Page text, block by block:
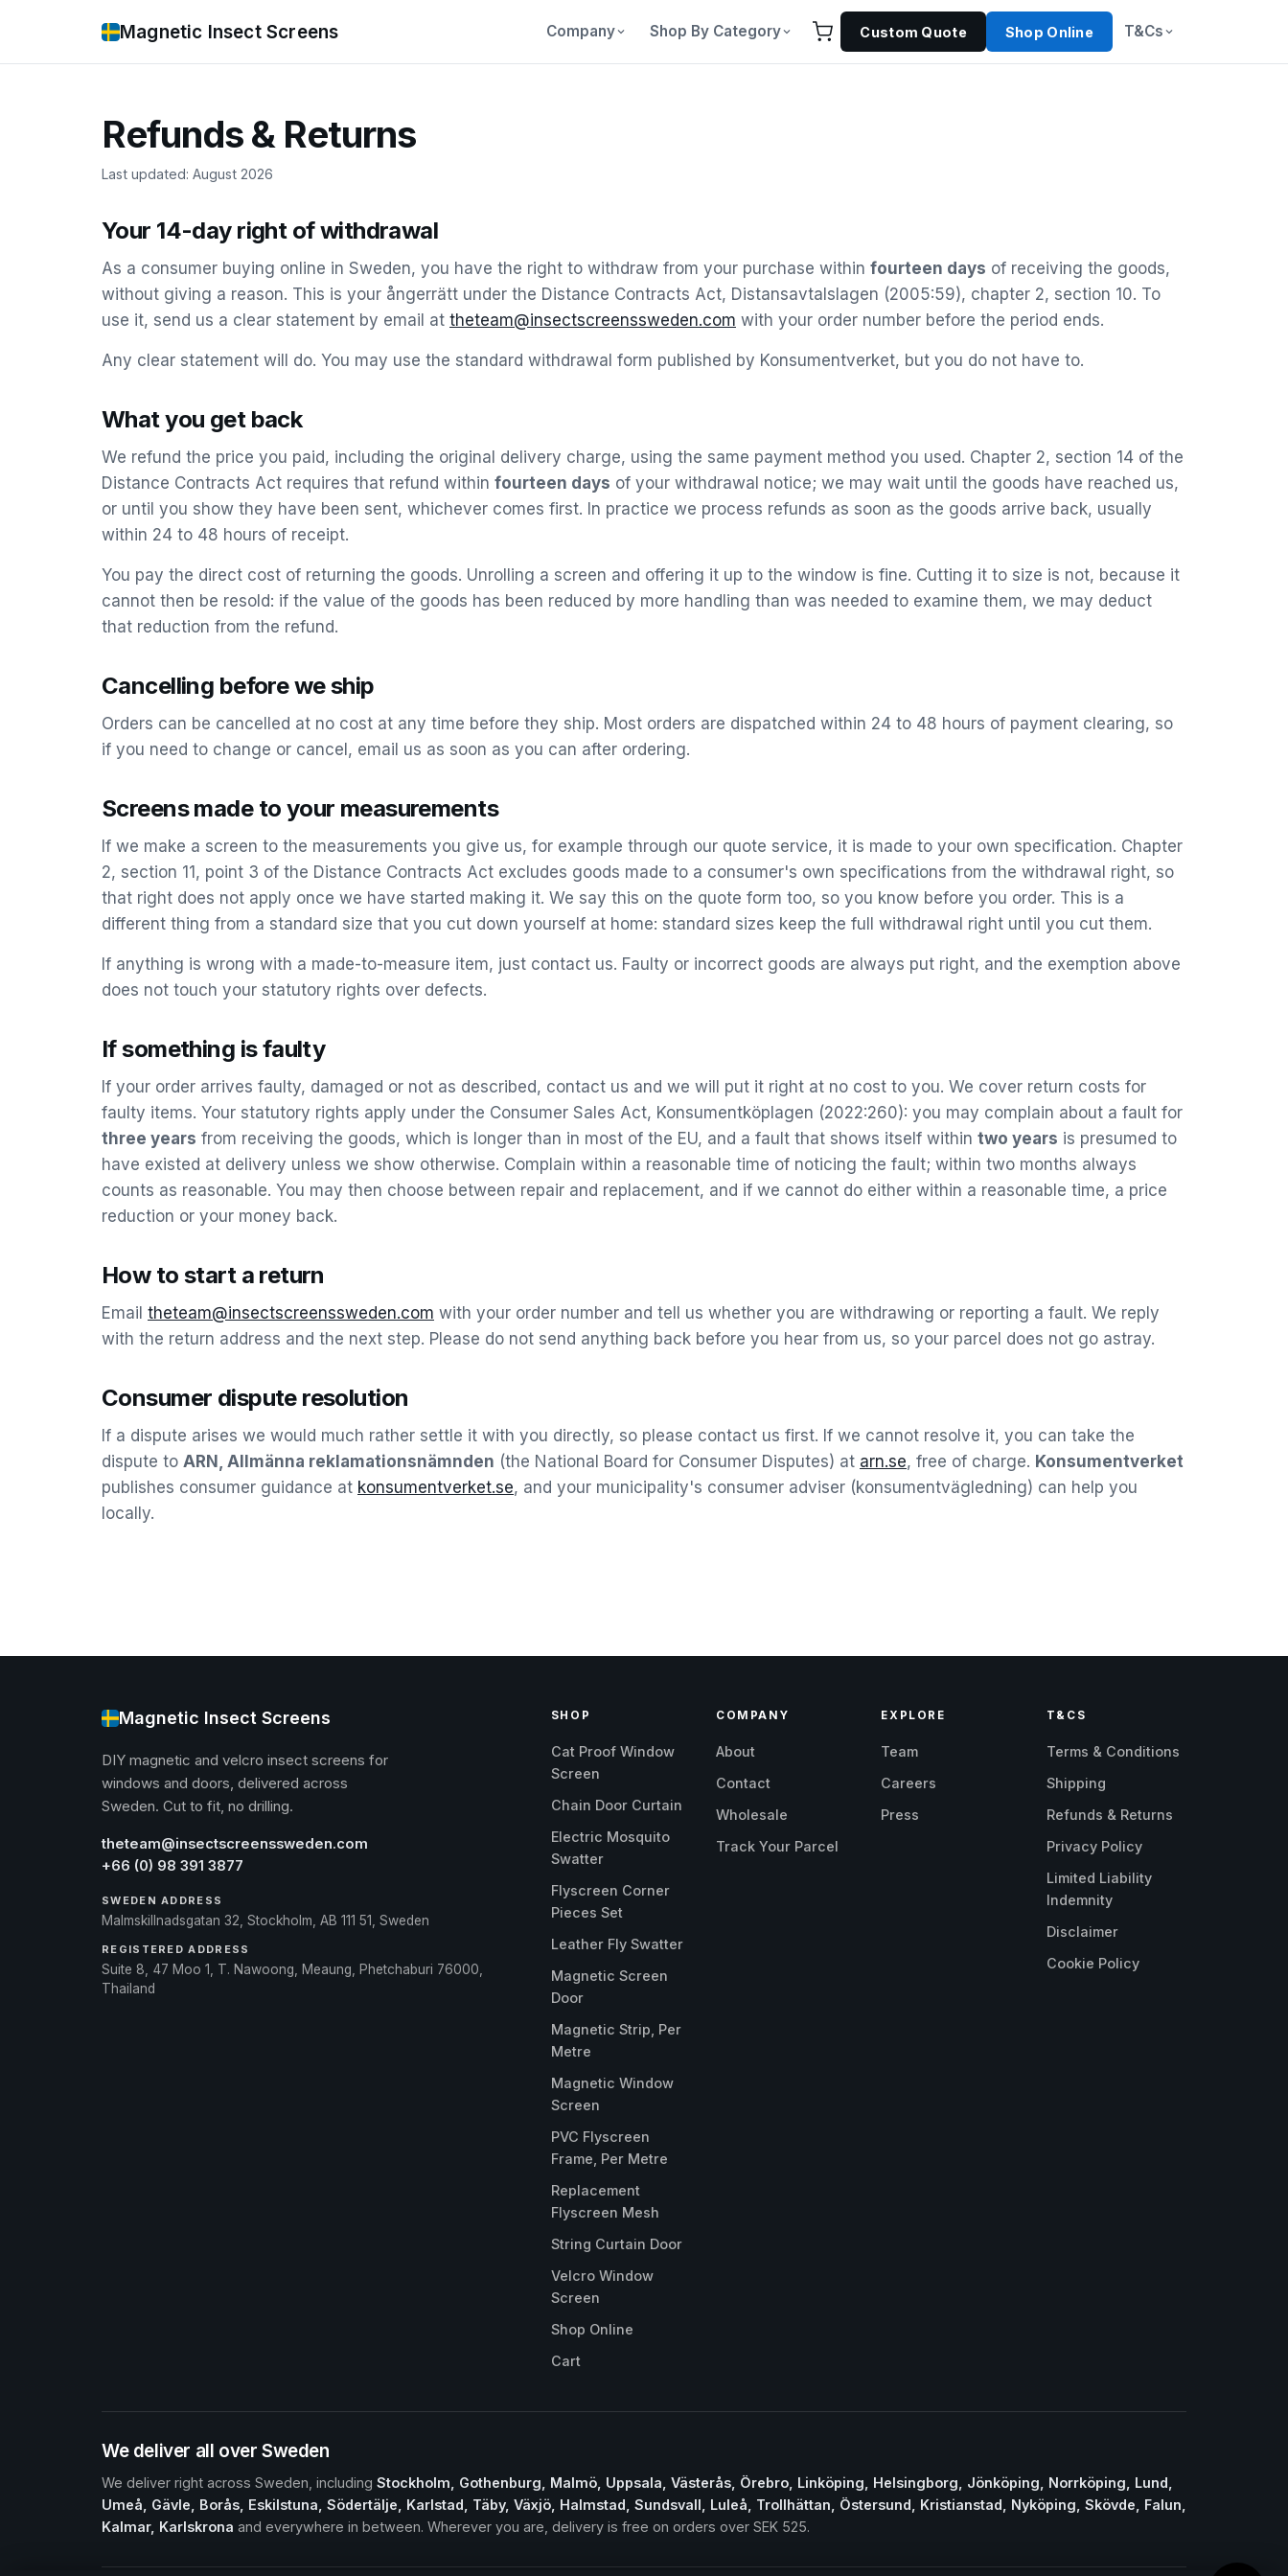
Magnetic Insect Screens Company Shop By Category Custom Quote Shop Online T&Cs
Refunds & Returns
Last updated: August 2026
Your 14-day right of withdrawal
As a consumer buying online in Sweden, you have the right to withdraw from your purchase within fourteen days of receiving the goods,
without giving a reason. This is your ångerrätt under the Distance Contracts Act, Distansavtalslagen (2005:59), chapter 2, section 10. To
use it, send us a clear statement by email at theteam@insectscreenssweden.com with your order number before the period ends.
Any clear statement will do. You may use the standard withdrawal form published by Konsumentverket, but you do not have to.
What you get back
We refund the price you paid, including the original delivery charge, using the same payment method you used. Chapter 2, section 14 of the
Distance Contracts Act requires that refund within fourteen days of your withdrawal notice; we may wait until the goods have reached us,
or until you show they have been sent, whichever comes first. In practice we process refunds as soon as the goods arrive back, usually
within 24 to 48 hours of receipt.
You pay the direct cost of returning the goods. Unrolling a screen and offering it up to the window is fine. Cutting it to size is not, because it
cannot then be resold: if the value of the goods has been reduced by more handling than was needed to examine them, we may deduct
that reduction from the refund.
Cancelling before we ship
Orders can be cancelled at no cost at any time before they ship. Most orders are dispatched within 24 to 48 hours of payment clearing, so
if you need to change or cancel, email us as soon as you can after ordering.
Screens made to your measurements
If we make a screen to the measurements you give us, for example through our quote service, it is made to your own specification. Chapter
2, section 11, point 3 of the Distance Contracts Act excludes goods made to a consumer's own specifications from the withdrawal right, so
that right does not apply once we have started making it. We say this on the quote form too, so you know before you order. This is a
different thing from a standard size that you cut down yourself at home: standard sizes keep the full withdrawal right until you cut them.
If anything is wrong with a made-to-measure item, just contact us. Faulty or incorrect goods are always put right, and the exemption above
does not touch your statutory rights over defects.
If something is faulty
If your order arrives faulty, damaged or not as described, contact us and we will put it right at no cost to you. We cover return costs for
faulty items. Your statutory rights apply under the Consumer Sales Act, Konsumentköplagen (2022:260): you may complain about a fault for
three years from receiving the goods, which is longer than in most of the EU, and a fault that shows itself within two years is presumed to
have existed at delivery unless we show otherwise. Complain within a reasonable time of noticing the fault; within two months always
counts as reasonable. You may then choose between repair and replacement, and if we cannot do either within a reasonable time, a price
reduction or your money back.
How to start a return
Email theteam@insectscreenssweden.com with your order number and tell us whether you are withdrawing or reporting a fault. We reply
with the return address and the next step. Please do not send anything back before you hear from us, so your parcel does not go astray.
Consumer dispute resolution
If a dispute arises we would much rather settle it with you directly, so please contact us first. If we cannot resolve it, you can take the
dispute to ARN, Allmänna reklamationsnämnden (the National Board for Consumer Disputes) at arn.se, free of charge. Konsumentverket
publishes consumer guidance at konsumentverket.se, and your municipality's consumer adviser (konsumentvägledning) can help you
locally.
Magnetic Insect Screens
DIY magnetic and velcro insect screens for
windows and doors, delivered across
Sweden. Cut to fit, no drilling.
theteam@insectscreenssweden.com
+66 (0) 98 391 3877
SWEDEN ADDRESS
Malmskillnadsgatan 32, Stockholm, AB 111 51, Sweden
REGISTERED ADDRESS
Suite 8, 47 Moo 1, T. Nawoong, Meaung, Phetchaburi 76000,
Thailand
SHOP
Cat Proof Window
Screen
Chain Door Curtain
Electric Mosquito
Swatter
Flyscreen Corner
Pieces Set
Leather Fly Swatter
Magnetic Screen
Door
Magnetic Strip, Per
Metre
Magnetic Window
Screen
PVC Flyscreen
Frame, Per Metre
Replacement
Flyscreen Mesh
String Curtain Door
Velcro Window
Screen
Shop Online
Cart
COMPANY
About
Contact
Wholesale
Track Your Parcel
EXPLORE
Team
Careers
Press
T&CS
Terms & Conditions
Shipping
Refunds & Returns
Privacy Policy
Limited Liability
Indemnity
Disclaimer
Cookie Policy
We deliver all over Sweden
We deliver right across Sweden, including Stockholm, Gothenburg, Malmö, Uppsala, Västerås, Örebro, Linköping, Helsingborg, Jönköping, Norrköping, Lund,
Umeå, Gävle, Borås, Eskilstuna, Södertälje, Karlstad, Täby, Växjö, Halmstad, Sundsvall, Luleå, Trollhättan, Östersund, Kristianstad, Nyköping, Skövde, Falun,
Kalmar, Karlskrona and everywhere in between. Wherever you are, delivery is free on orders over SEK 525.